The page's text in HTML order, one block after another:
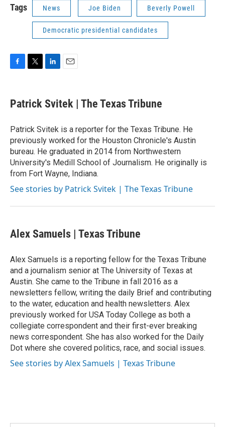
Tags News Joe Biden Beverly Powell
Democratic presidential candidates
e
b
o
k
t
t
r
k
e
I
n
i
l
Patrick Svitek | The Texas Tribune
Patrick Svitek is a reporter for the Texas Tribune. He
previously worked for the Houston Chronicle's Austin
bureau. He graduated in 2014 from Northwestern
University's Medill School of Journalism. He originally is
from Fort Wayne, Indiana.
See stories by Patrick Svitek | The Texas Tribune
Alex Samuels | Texas Tribune
Alex Samuels is a reporting fellow for the Texas Tribune
and a journalism senior at The University of Texas at
Austin. She came to the Tribune in fall 2016 as a
newsletters fellow, writing the daily Brief and contributing
to the water, education and health newsletters. Alex
previously worked for USA Today College as both a
collegiate correspondent and their first-ever breaking
news correspondent. She has also worked for the Daily
Dot where she covered politics, race, and social issues.
See stories by Alex Samuels | Texas Tribune